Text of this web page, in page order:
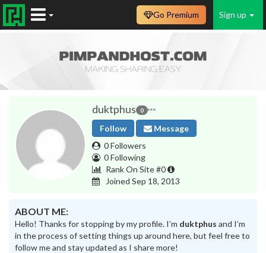
Sign up
Go Premium
duktphus 0
Follow
Message
0 Followers
0 Following
Rank On Site #0
Joined Sep 18, 2013
ABOUT ME:
Hello! Thanks for stopping by my profile. I’m duktphus and I’m
in the process of setting things up around here, but feel free to
follow me and stay updated as I share more!